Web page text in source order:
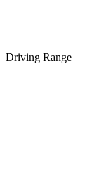
Driving Range